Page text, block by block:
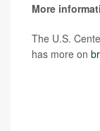
More
The U.S.
has more on